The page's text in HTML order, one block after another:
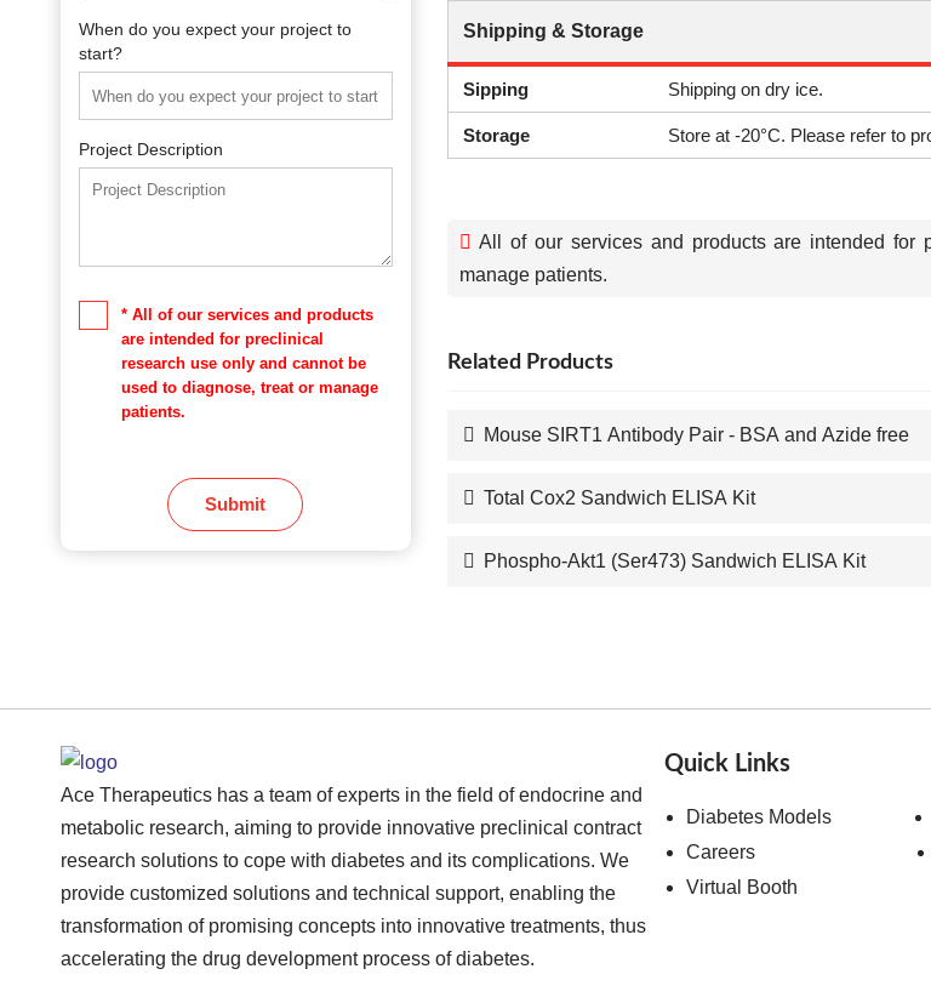
When do you expect your project to
start?
Project Description
* All of our services and products
are intended for preclinical
research use only and cannot be
used to diagnose, treat or manage
patients.
Submit
Shipping & Storage
Sipping Shipping on dry ice.
Storage Store at -20°C. Please refer to
All of our services and products are intended for
manage patients.
Related Products
Mouse SIRT1 Antibody Pair - BSA and Azide free
Total Cox2 Sandwich ELISA Kit
Phospho-Akt1 (Ser473) Sandwich ELISA Kit
Ace Therapeutics has a team of experts in the field of endocrine and
metabolic research, aiming to provide innovative preclinical contract
research solutions to cope with diabetes and its complications. We
provide customized solutions and technical support, enabling the
transformation of promising concepts into innovative treatments, thus
accelerating the drug development process of diabetes.
Quick Links
Diabetes Models
Careers
Virtual Booth